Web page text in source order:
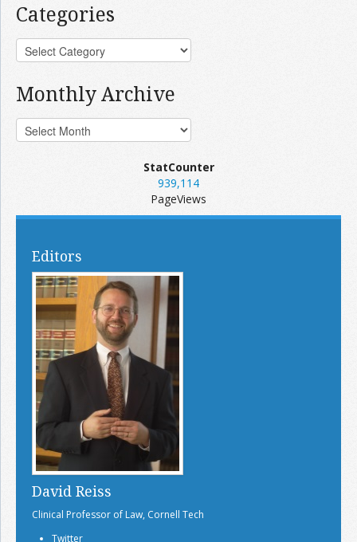
Categories
Monthly Archive
StatCounter
939,114
PageViews
Editors
David Reiss
Clinical Professor of Law, Cornell Tech
Twitter